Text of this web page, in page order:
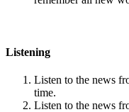
Listening
Listen to the news
time.
Listen to the news